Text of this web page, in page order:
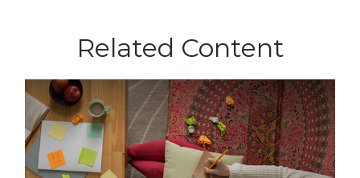
Related Content